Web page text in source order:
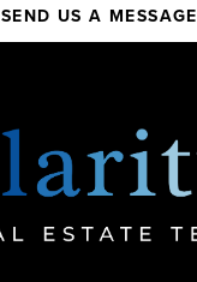
SEND US A MESSAGE